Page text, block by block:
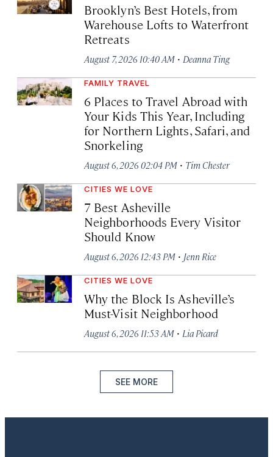
Brooklyn’s Best Hotels, from
Warehouse Lofts to Waterfront
Retreats
August 7, 2026 10:40 AM · Deanna Ting
FAMILY TRAVEL
6 Places to Travel Abroad with
Your Kids This Year, Including
for Northern Lights, Safari, and
Snorkeling
August 6, 2026 02:04 PM · Tim Chester
CITIES WE LOVE
7 Best Asheville
Neighborhoods Every Visitor
Should Know
August 6, 2026 12:43 PM · Jenn Rice
CITIES WE LOVE
Why the Block Is Asheville’s
Must-Visit Neighborhood
August 6, 2026 11:53 AM · Lia Picard
SEE MORE